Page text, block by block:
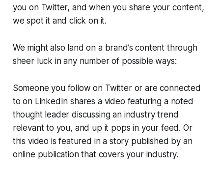
you on Twitter, and when you share your content,
we spot it and click on it.
We might also land on a brand’s content through
sheer luck in any number of possible ways:
Someone you follow on Twitter or are connected
to on LinkedIn shares a video featuring a noted
thought leader discussing an industry trend
relevant to you, and up it pops in your feed. Or
this video is featured in a story published by an
online publication that covers your industry.